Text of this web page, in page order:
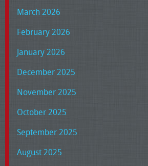
March 2026
February 2026
January 2026
December 2025
November 2025
October 2025
September 2025
August 2025